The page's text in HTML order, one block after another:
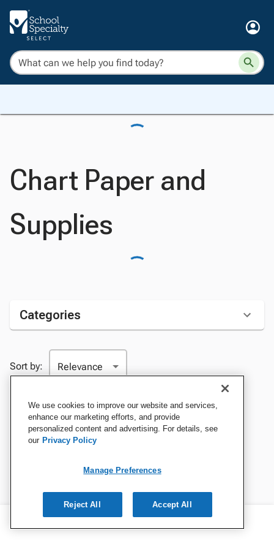
Chart Paper and
Supplies
Categories
Sort by:
We use cookies to improve our website and services,
enhance our marketing efforts, and provide
personalized content and advertising. For details, see
our Privacy Policy
Manage Preferences
Reject All Accept All